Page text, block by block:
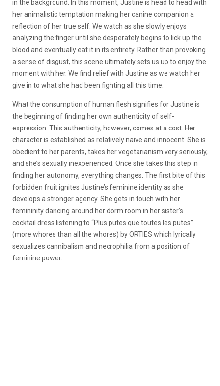
in the background. In this moment, Justine is head to head with
her animalistic temptation making her canine companion a
reflection of her true self. We watch as she slowly enjoys
analyzing the finger until she desperately begins to lick up the
blood and eventually eat it in its entirety. Rather than provoking
a sense of disgust, this scene ultimately sets us up to enjoy the
moment with her. We find relief with Justine as we watch her
give in to what she had been fighting all this time.
What the consumption of human flesh signifies for Justine is
the beginning of finding her own authenticity of self-
expression. This authenticity, however, comes at a cost. Her
character is established as relatively naive and innocent. She is
obedient to her parents, takes her vegetarianism very seriously,
and she’s sexually inexperienced. Once she takes this step in
finding her autonomy, everything changes. The first bite of this
forbidden fruit ignites Justine’s feminine identity as she
develops a stronger agency. She gets in touch with her
femininity dancing around her dorm room in her sister’s
cocktail dress listening to “Plus putes que toutes les putes”
(more whores than all the whores) by ORTIES which lyrically
sexualizes cannibalism and necrophilia from a position of
feminine power.